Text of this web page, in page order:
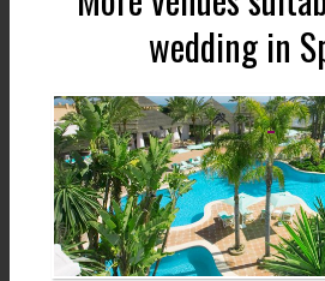
wedding in